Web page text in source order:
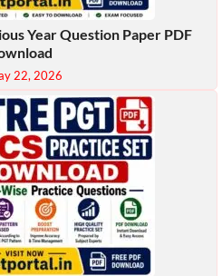
Year Question Paper PDF
22, 2026